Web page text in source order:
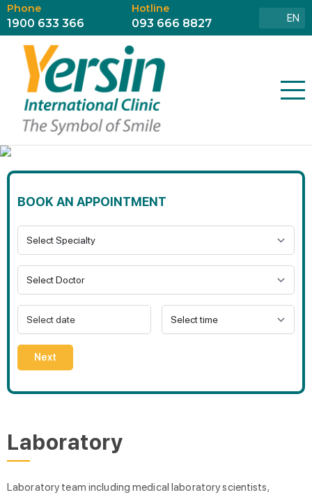
Phone
1900 633 366
Hotline
093 666 8827 EN
BOOK AN APPOINTMENT
Next
Laboratory
Laboratory team including medical laboratory scientists,